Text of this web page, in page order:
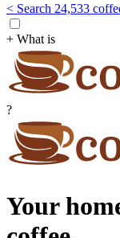
< Search 24,533
+ What is
?
Your